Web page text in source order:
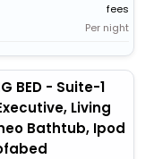
fees
Per night
BED - Suite-1
Living
Bathtub, Ipod